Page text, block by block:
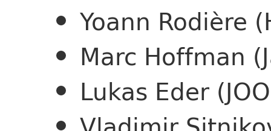
Yoann Rodière
Marc Hoffman
Lukas Eder